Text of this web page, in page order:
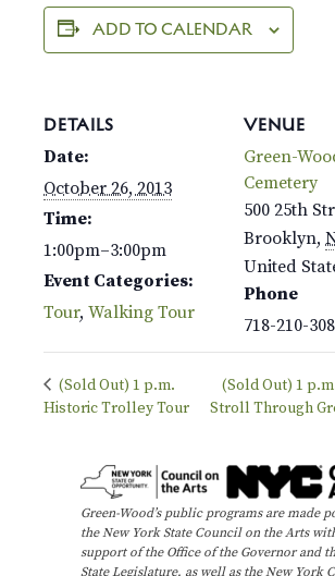
ADD TO CALENDAR
DETAILS
Date:
October 26, 2013
Time:
1:00pm–3:00pm
Event Categories:
Tour, Walking Tour
VENUE
Green-
Cemetery
500 25th
Brooklyn,
United
Phone
718-210-
(Sold Out) 1 p.m.
Historic Trolley Tour
(Sold Out) 1
Stroll Through
Green-Wood’s public programs are made
the New York State Council on the Arts
support of the Office of the Governor and
State Legislature, as well as the New York